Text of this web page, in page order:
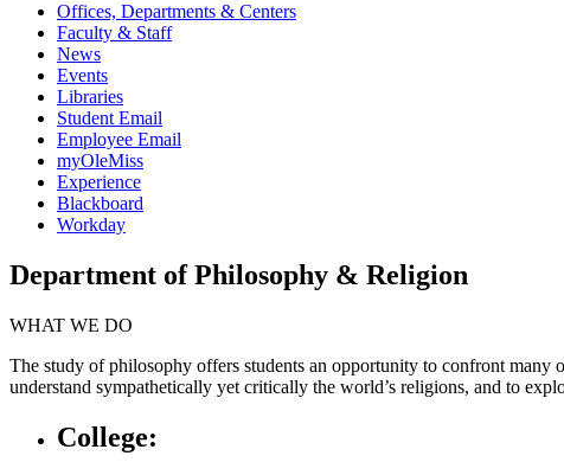
Offices, Departments & Centers
Faculty & Staff
News
Events
Libraries
Student Email
Employee Email
myOleMiss
Experience
Blackboard
Workday
Department of Philosophy & Religion
WHAT WE DO
The study of philosophy offers students an opportunity to confront
understand sympathetically yet critically the world’s religions, and to
College: